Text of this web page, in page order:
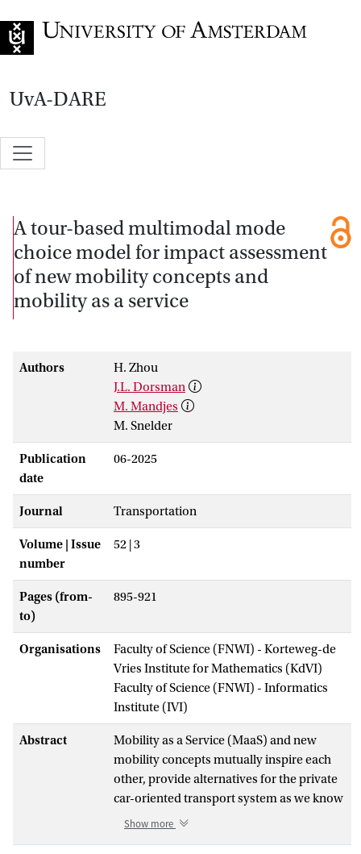
UvA-DARE
A tour-based multimodal mode
choice model for impact assessment
of new mobility concepts and
mobility as a service
Authors
H. Zhou
J.L. Dorsman
M. Mandjes
M. Snelder
Publication
date
06-2025
Journal Transportation
Volume | Issue
number
52 | 3
Pages (from-
to)
895-921
Organisations
Faculty of Science (FNWI) - Korteweg-de
Vries Institute for Mathematics (KdVI)
Faculty of Science (FNWI) - Informatics
Institute (IVI)
Abstract
Mobility as a Service (MaaS) and new
mobility concepts mutually inspire each
other, provide alternatives for the private
car-oriented transport system as we know
it, and will offer more mobility choices in a
Show more